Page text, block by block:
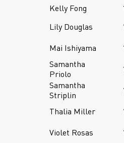
Kelly Fong
Lily Douglas
Mai Ishiyama
Samantha
Priolo
Samantha
Striplin
Thalia Miller
Violet Rosas